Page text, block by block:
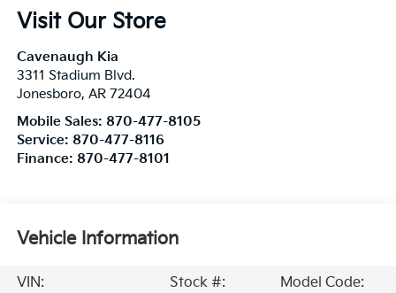
Visit Our Store
Cavenaugh Kia
3311 Stadium Blvd.
Jonesboro, AR 72404
Mobile Sales: 870-477-8105
Service: 870-477-8116
Finance: 870-477-8101
Vehicle Information
VIN:
Stock #:
Model Code: